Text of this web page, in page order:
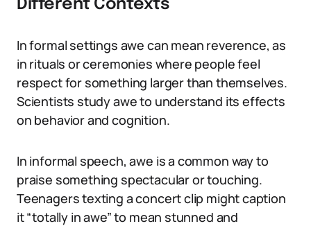
Different Contexts
In formal settings awe can mean reverence, as
in rituals or ceremonies where people feel
respect for something larger than themselves.
Scientists study awe to understand its effects
on behavior and cognition.
In informal speech, awe is a common way to
praise something spectacular or touching.
Teenagers texting a concert clip might caption
it “totally in awe” to mean stunned and